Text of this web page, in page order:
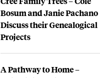
Bosum and Janie Pachano
Discuss their Genealogical
Projects
A Pathway to Home –